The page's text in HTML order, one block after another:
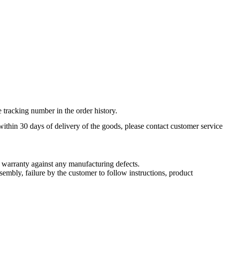
number in the order history.
30 days of delivery of the goods, please contact customer service
against any manufacturing defects.
failure by the customer to follow instructions, product